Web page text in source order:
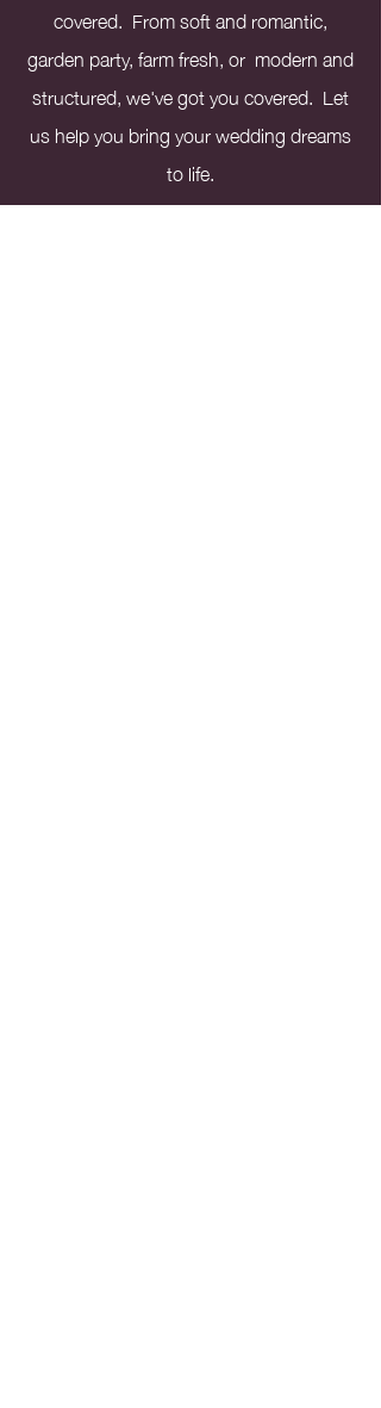
covered. From soft and romantic,
garden party, farm fresh, or modern and
structured, we've got you covered. Let
us help you bring your wedding dreams
to life.